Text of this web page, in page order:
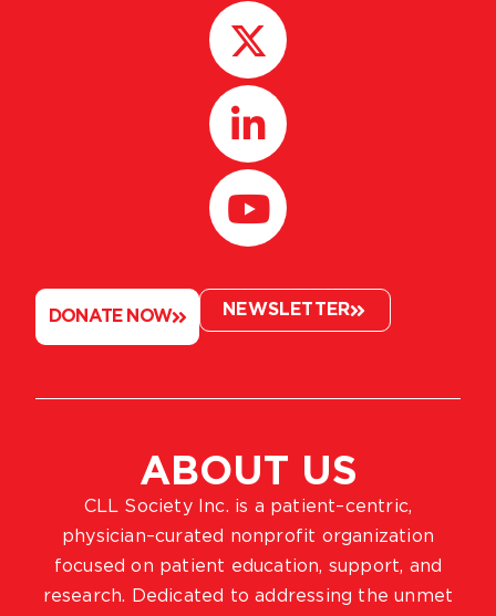
ABOUT US
CLL Society Inc. is a patient–centric,
physician–curated nonprofit organization
focused on patient education, support, and
research. Dedicated to addressing the unmet
DONATE NOW NEWSLETTER